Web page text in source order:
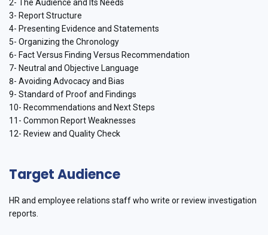
2- The Audience and Its Needs
3- Report Structure
4- Presenting Evidence and Statements
5- Organizing the Chronology
6- Fact Versus Finding Versus Recommendation
7- Neutral and Objective Language
8- Avoiding Advocacy and Bias
9- Standard of Proof and Findings
10- Recommendations and Next Steps
11- Common Report Weaknesses
12- Review and Quality Check
Target Audience
HR and employee relations staff who write or review investigation
reports.